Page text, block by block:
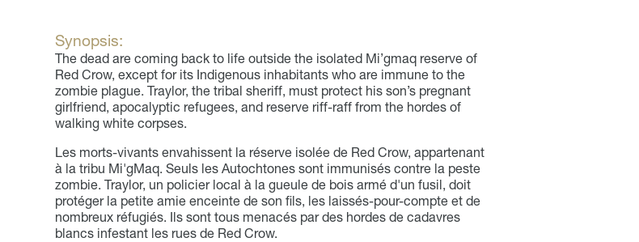
Synopsis:
The dead are coming back to life outside the isolated Mi’gmaq reserve of
Red Crow, except for its Indigenous inhabitants who are immune to the
zombie plague. Traylor, the tribal sheriff, must protect his son’s pregnant
girlfriend, apocalyptic refugees, and reserve riff-raff from the hordes of
walking white corpses.
Les morts-vivants envahissent la réserve isolée de Red Crow, appartenant
à la tribu Mi'gMaq. Seuls les Autochtones sont immunisés contre la peste
zombie. Traylor, un policier local à la gueule de bois armé d'un fusil, doit
protéger la petite amie enceinte de son fils, les laissés-pour-compte et de
nombreux réfugiés. Ils sont tous menacés par des hordes de cadavres
blancs infestant les rues de Red Crow.